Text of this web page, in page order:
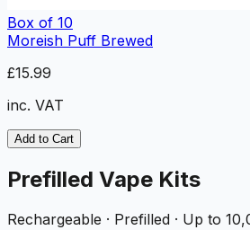
Box of 10
Moreish Puff Brewed
£15.99
inc. VAT
Add to Cart
Prefilled Vape Kits
Rechargeable · Prefilled · Up to